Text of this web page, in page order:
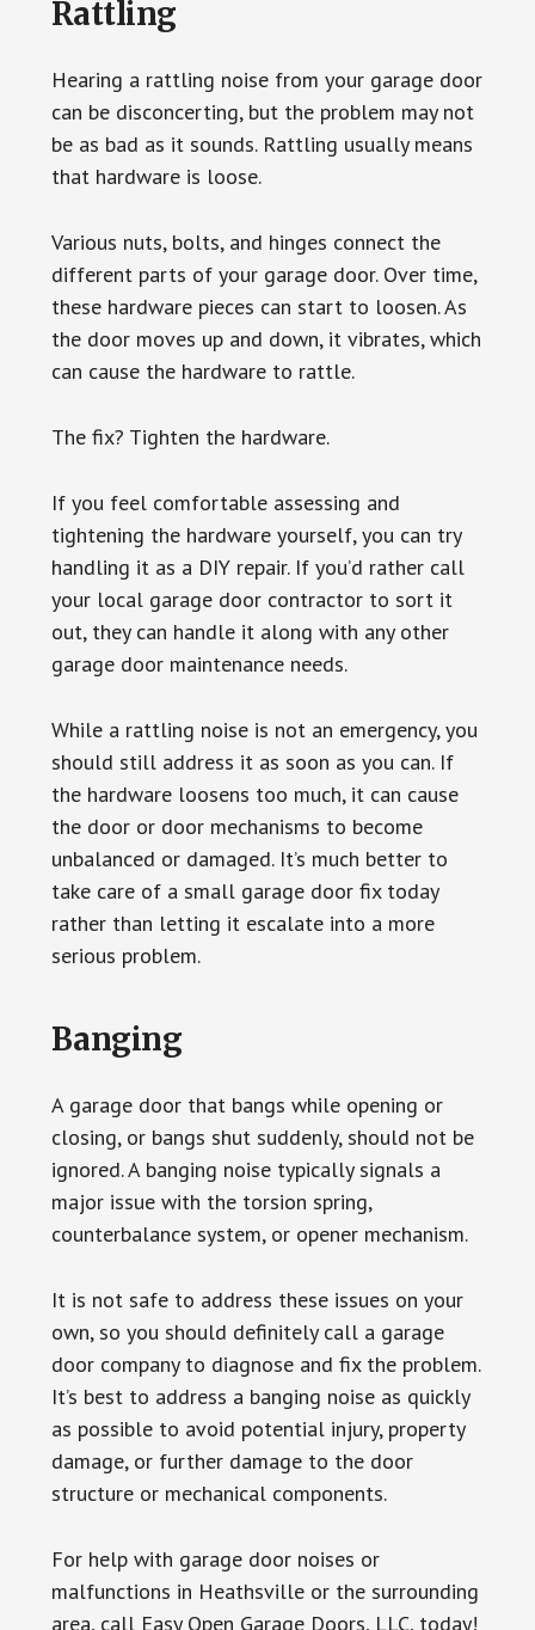
Rattling
Hearing a rattling noise from your garage door
can be disconcerting, but the problem may not
be as bad as it sounds. Rattling usually means
that hardware is loose.
Various nuts, bolts, and hinges connect the
different parts of your garage door. Over time,
these hardware pieces can start to loosen. As
the door moves up and down, it vibrates, which
can cause the hardware to rattle.
The fix? Tighten the hardware.
If you feel comfortable assessing and
tightening the hardware yourself, you can try
handling it as a DIY repair. If you’d rather call
your local garage door contractor to sort it
out, they can handle it along with any other
garage door maintenance needs.
While a rattling noise is not an emergency, you
should still address it as soon as you can. If
the hardware loosens too much, it can cause
the door or door mechanisms to become
unbalanced or damaged. It’s much better to
take care of a small garage door fix today
rather than letting it escalate into a more
serious problem.
Banging
A garage door that bangs while opening or
closing, or bangs shut suddenly, should not be
ignored. A banging noise typically signals a
major issue with the torsion spring,
counterbalance system, or opener mechanism.
It is not safe to address these issues on your
own, so you should definitely call a garage
door company to diagnose and fix the problem.
It’s best to address a banging noise as quickly
as possible to avoid potential injury, property
damage, or further damage to the door
structure or mechanical components.
For help with garage door noises or
malfunctions in Heathsville or the surrounding
area, call Easy Open Garage Doors, LLC, today!